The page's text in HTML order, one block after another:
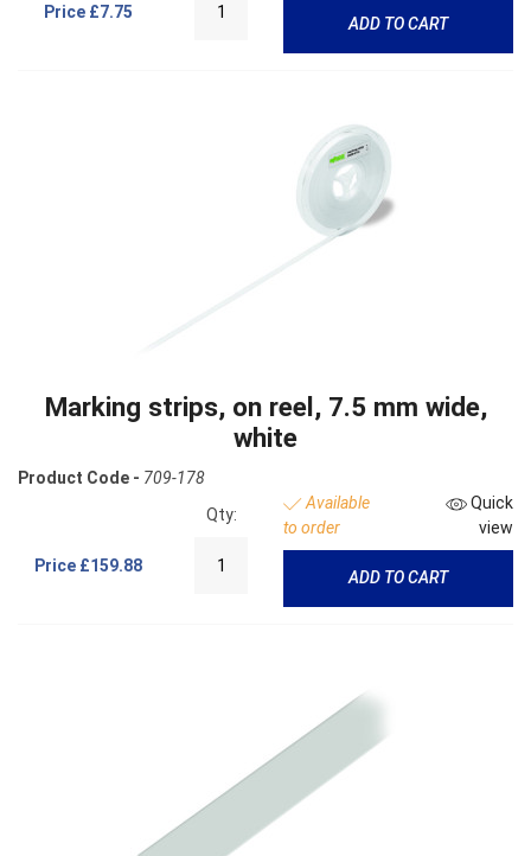
Price £7.75
ADD TO CART
Marking strips, on reel, 7.5 mm wide,
white
Product Code - 709-178
Price £159.88
Qty:
Available
to order
Quick
view
ADD TO CART